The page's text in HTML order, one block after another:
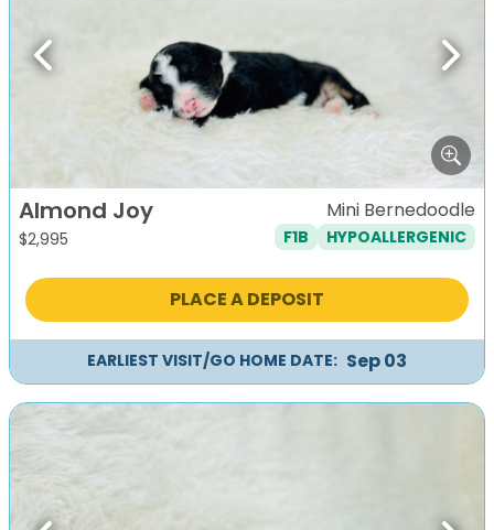
Previous Next
Almond Joy
$2,995
Mini Bernedoodle
F1B HYPOALLERGENIC
PLACE A DEPOSIT
EARLIEST VISIT/GO HOME DATE: Sep 03